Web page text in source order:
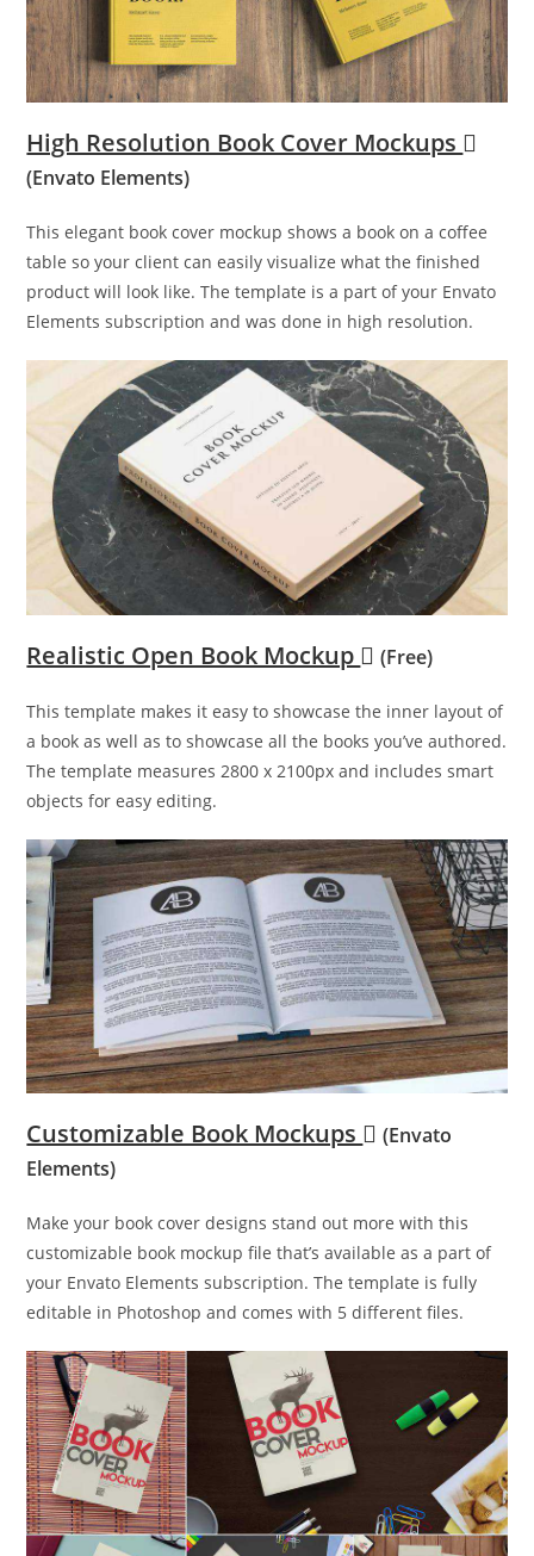
High Resolution Book Cover Mockups
(Envato Elements)
This elegant book cover mockup shows a book on a coffee
table so your client can easily visualize what the finished
product will look like. The template is a part of your Envato
Elements subscription and was done in high resolution.
Realistic Open Book Mockup (Free)
This template makes it easy to showcase the inner layout of
a book as well as to showcase all the books you’ve authored.
The template measures 2800 x 2100px and includes smart
objects for easy editing.
Customizable Book Mockups
(Envato
Elements)
Make your book cover designs stand out more with this
customizable book mockup file that’s available as a part of
your Envato Elements subscription. The template is fully
editable in Photoshop and comes with 5 different files.